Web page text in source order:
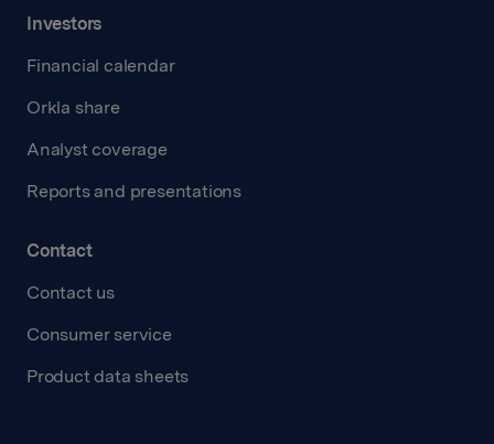
Investors
Financial calendar
Orkla share
Analyst coverage
Reports and presentations
Contact
Contact us
Consumer service
Product data sheets